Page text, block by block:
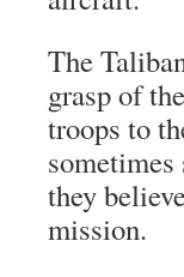
The
grasp of
troops to
they
mission.